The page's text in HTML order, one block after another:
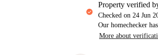
property verified
Checked on 24 Jun
Our homechecker
More about